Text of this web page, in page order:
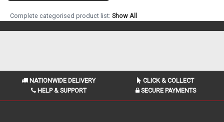
Complete categorised product list: Show All
NATIONWIDE DELIVERY
CLICK & COLLECT
HELP & SUPPORT
SECURE PAYMENTS